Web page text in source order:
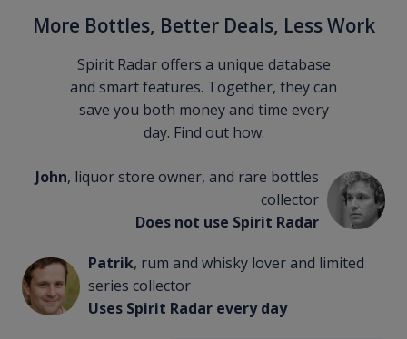
More Bottles, Better Deals, Less Work
Spirit Radar offers a unique database
and smart features. Together, they can
save you both money and time every
day. Find out how.
John, liquor store owner, and rare bottles
collector
Does not use Spirit Radar
Patrik, rum and whisky lover and limited
series collector
Uses Spirit Radar every day